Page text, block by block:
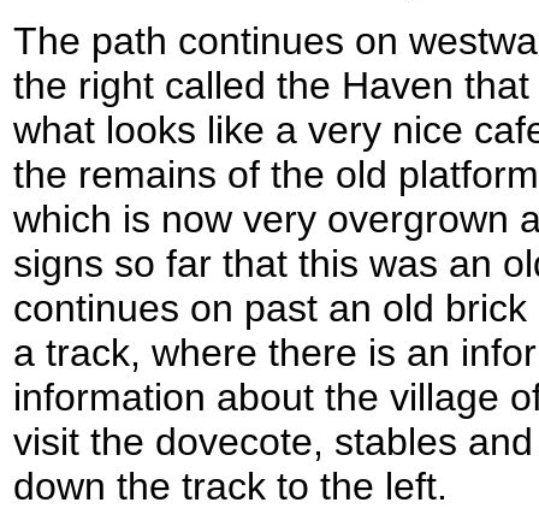
The path continues on
the right called the Haven
what looks like a very nice
the remains of the old
which is now very overgrown
signs so far that this was an
continues on past an old
a track, where there is an
information about the village
visit the dovecote, stables
down the track to the left.